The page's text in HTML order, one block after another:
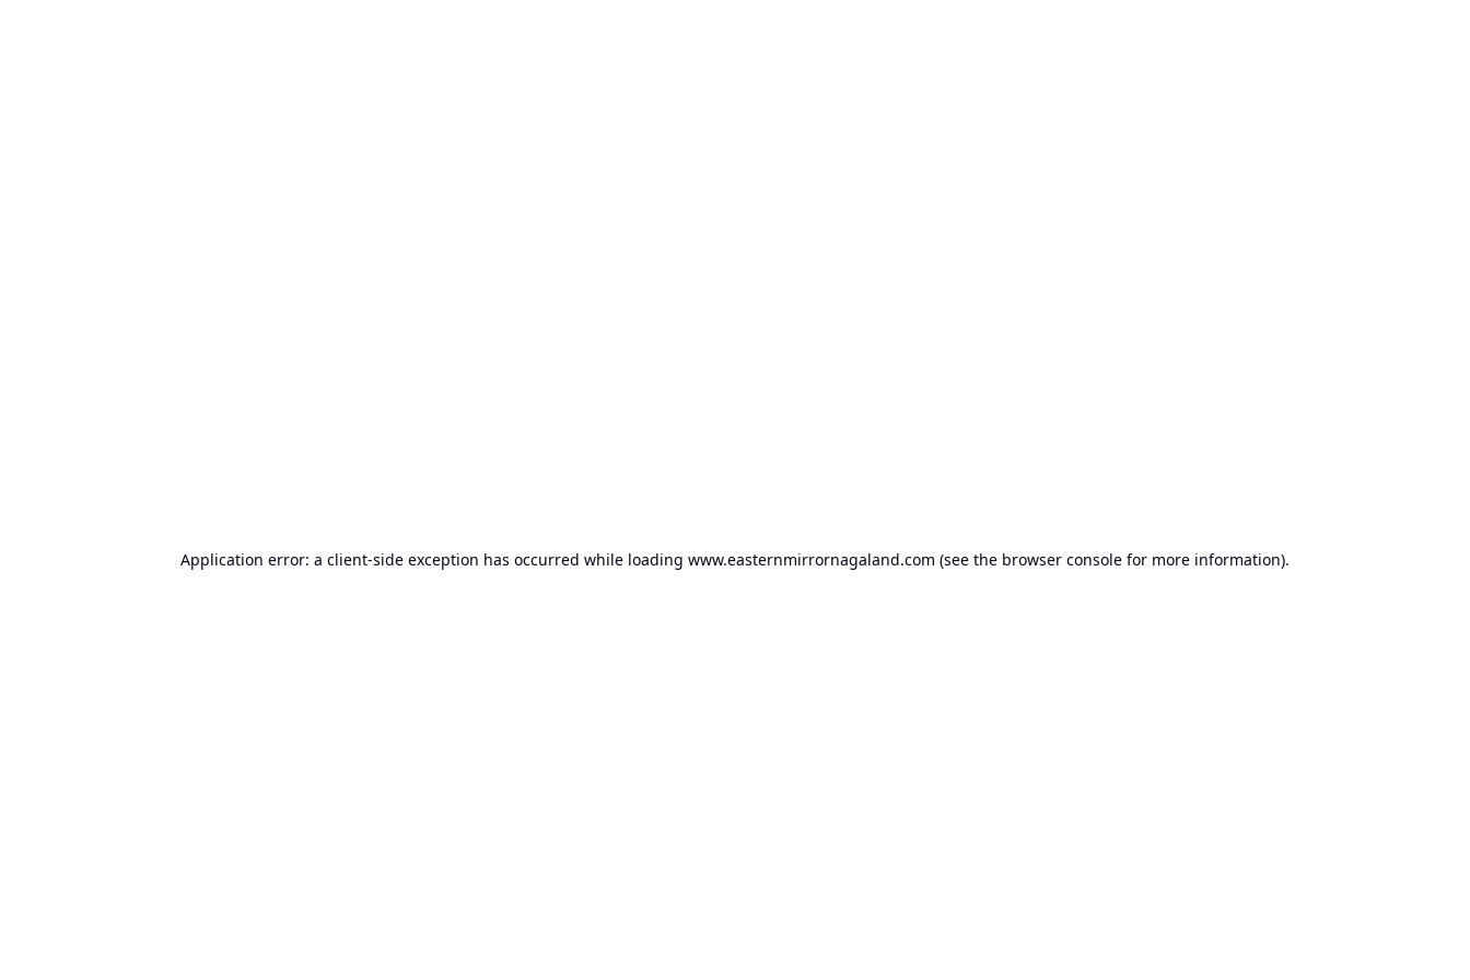
Application error: a client-side exception has occurred while loading www.easternmirrornagaland.com (see the browser console for more information).